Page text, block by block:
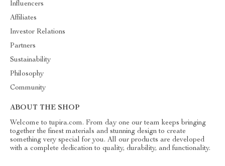
Influencers
Affiliates
Investor Relations
Partners
Sustainability
Philosophy
Community
ABOUT THE SHOP
Welcome to tupira.com. From day one our team keeps bringing
together the finest materials and stunning design to create
something very special for you. All our products are developed
with a complete dedication to quality, durability, and functionality.